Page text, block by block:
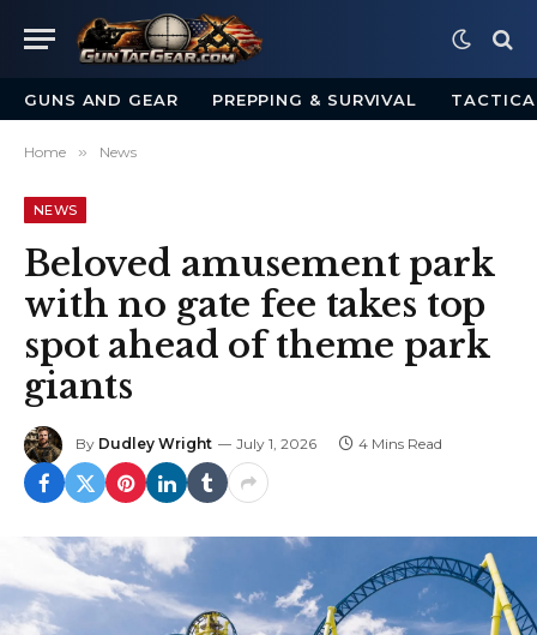
GUNS AND GEAR PREPPING & SURVIVAL
Home » News
NEWS
Beloved amusement park
with no gate fee takes top
spot ahead of theme park
giants
By Dudley Wright July 1, 2026 4 Mins Read